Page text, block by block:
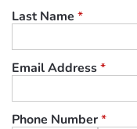
Last Name *
Email Address*
Phone Number*